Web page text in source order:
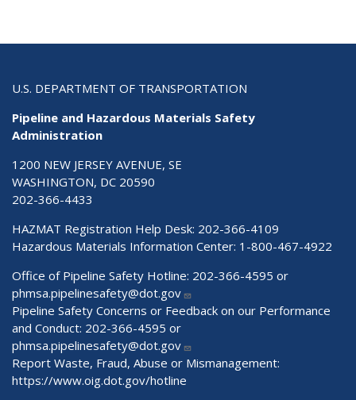
U.S. DEPARTMENT OF TRANSPORTATION
Pipeline and Hazardous Materials Safety
Administration
1200 NEW JERSEY AVENUE, SE
WASHINGTON, DC 20590
202-366-4433
HAZMAT Registration Help Desk: 202-366-4109
Hazardous Materials Information Center: 1-800-467-4922
Office of Pipeline Safety Hotline: 202-366-4595 or
phmsa.pipelinesafety@dot.gov
Pipeline Safety Concerns or Feedback on our Performance
and Conduct: 202-366-4595 or
phmsa.pipelinesafety@dot.gov
Report Waste, Fraud, Abuse or Mismanagement:
https://www.oig.dot.gov/hotline